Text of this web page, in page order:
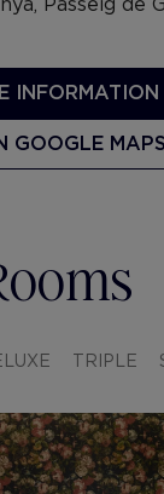
INFORMATION
GOOGLE MAPS
TRIPLE